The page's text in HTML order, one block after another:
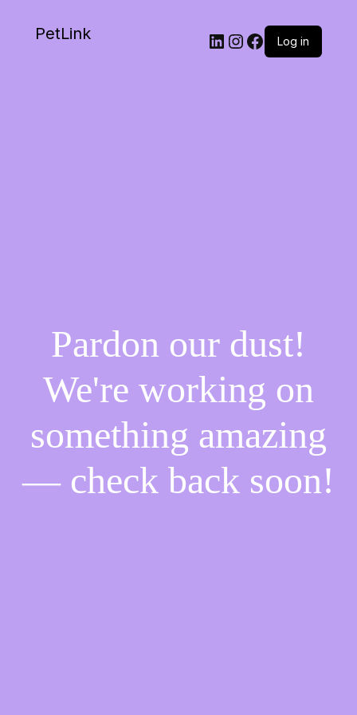
PetLink Log in
Pardon our dust!
We're working on
something amazing
— check back soon!